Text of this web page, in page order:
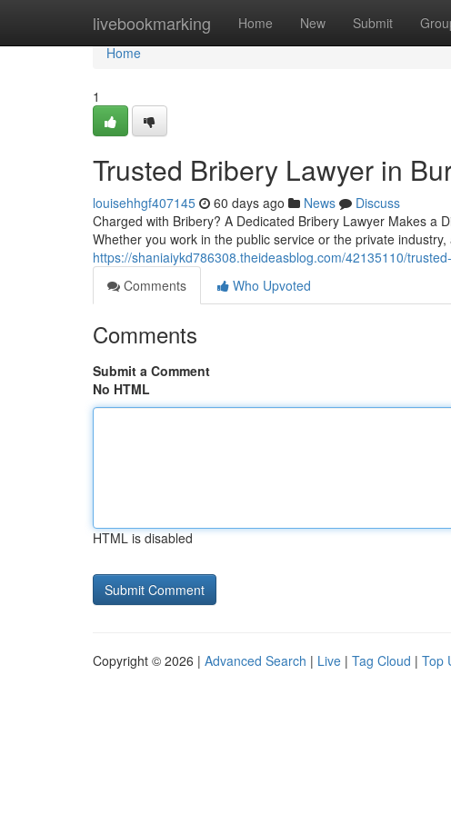
livebookmarking Home New Submit
Home
Home
1
Trusted Bribery Lawyer in
louisehhgf407145 60 days ago News
Discuss
Charged with Bribery? A Dedicated Bribery Lawyer Makes a
Whether you work in the public service or the private
https://shaniaiykd786308.theideasblog.com/42135110/
Comments
Who Upvoted
Comments
Submit a Comment
No HTML
HTML is disabled
Copyright © 2026 | Advanced Search | Live | Tag Cloud | Top